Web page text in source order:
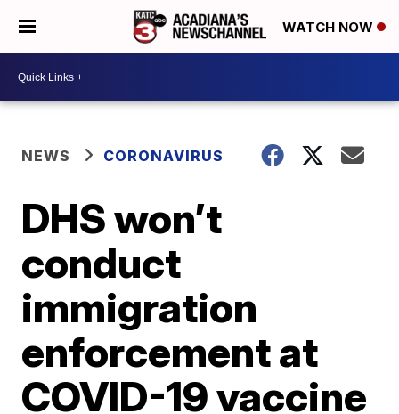
WATCH NOW
NEWS CORONAVIRUS
DHS won’t
conduct
immigration
enforcement at
COVID-19 vaccine